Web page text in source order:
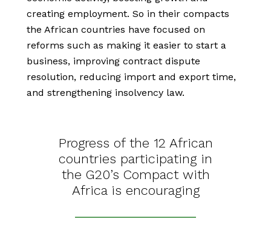
creating employment. So in their compacts
the African countries have focused on
reforms such as making it easier to start a
business, improving contract dispute
resolution, reducing import and export time,
and strengthening insolvency law.
Progress of the 12 African
countries participating in
the G20’s Compact with
Africa is encouraging